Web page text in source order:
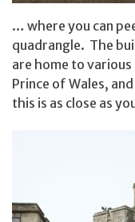
… where you can
quadrangle. The
are home to
Prince of Wales,
this is as close as